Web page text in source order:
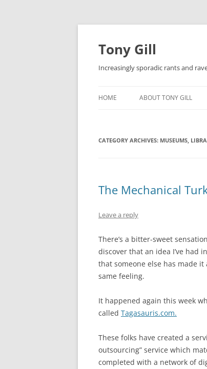
Skip
Tony Gill
Increasingly sporadic rants and
HOME ABOUT TONY GILL
PUBLICATIONS
CATEGORY ARCHIVES: MUSEUMS,
The Mechanical
Leave a reply
There’s a bitter-sweet
discover that an idea I’ve had
that someone else has made
same feeling.
It happened again this week
called Tagasauris.com.
These folks have created a
outsourcing” service which
completed with a network of